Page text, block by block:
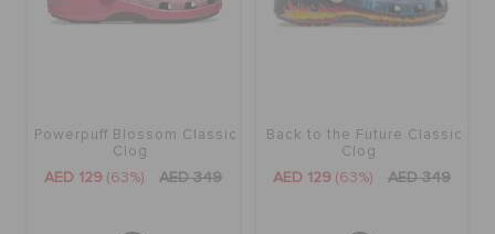
CROCS AT WORK™
SALE
Powerpuff Blossom Classic
Clog
AED 129 (63%) AED 349
Back to the Future Classic
Clog
AED 129 (63%) AED 349